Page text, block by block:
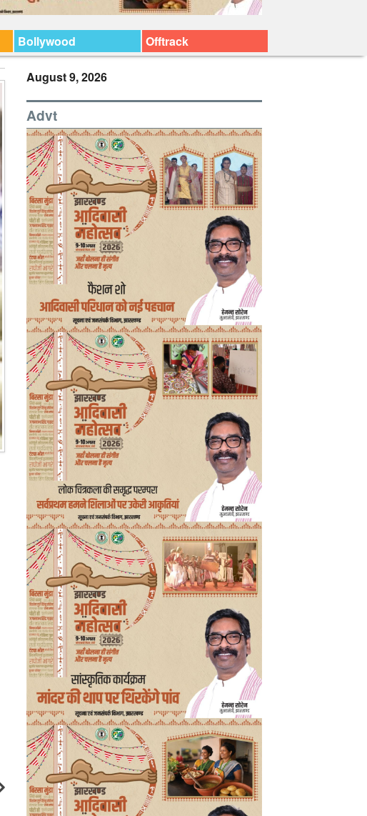
Bollywood Offtrack
August 9, 2026
Advt